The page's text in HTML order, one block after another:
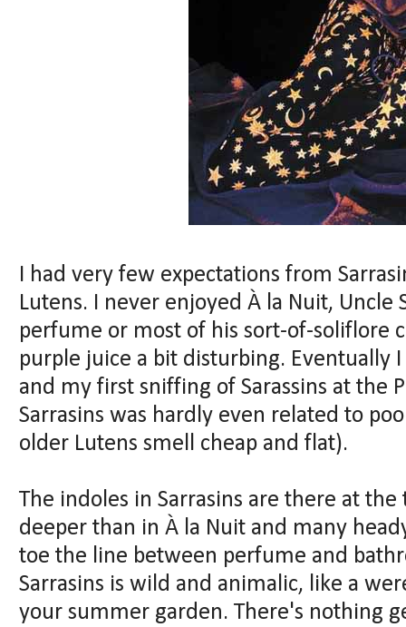
I had very few expectations from
Lutens. I never enjoyed À la Nuit,
perfume or most of his sort-of-soliflore
purple juice a bit disturbing. Eventually
and my first sniffing of Sarassins at the
Sarrasins was hardly even related to
older Lutens smell cheap and flat).
The indoles in Sarrasins are there at
deeper than in À la Nuit and many
toe the line between perfume and
Sarrasins is wild and animalic, like a
your summer garden. There's nothing